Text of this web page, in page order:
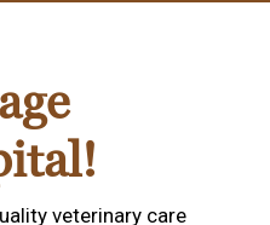
veterinary care